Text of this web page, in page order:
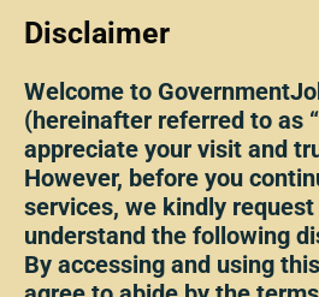
Disclaimer
Welcome to
(hereinafter referred to as
appreciate your visit and
However, before you
services, we kindly
understand the following
By accessing and using